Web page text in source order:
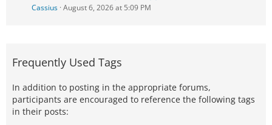
Cassius August 6, 2026 at 5:09 PM
Frequently Used Tags
In addition to posting in the appropriate forums,
participants are encouraged to reference the following tags
in their posts: